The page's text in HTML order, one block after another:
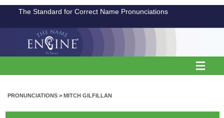
The Standard for Correct Name Pronunciations
PRONUNCIATIONS > MITCH GILFILLAN